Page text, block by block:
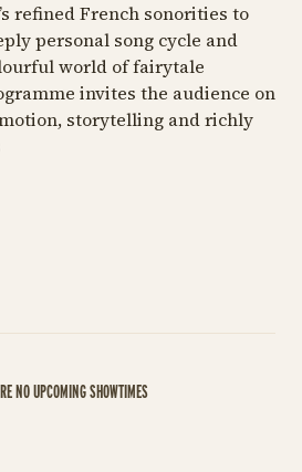
refined French sonorities to
personal song cycle and
world of fairytale
invites the audience on
storytelling and richly
NO UPCOMING SHOWTIMES